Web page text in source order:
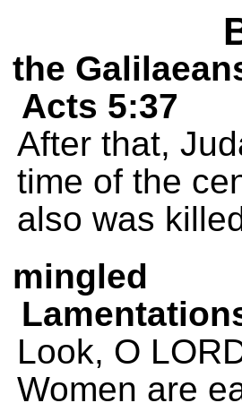
the
Acts 5:37
After that,
time of the
also was
mingled
Look, O
Women are